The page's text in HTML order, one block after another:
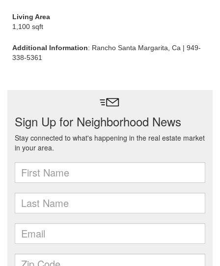
Living Area
1,100 sqft
Additional Information: Rancho Santa Margarita, Ca | 949-
338-5361